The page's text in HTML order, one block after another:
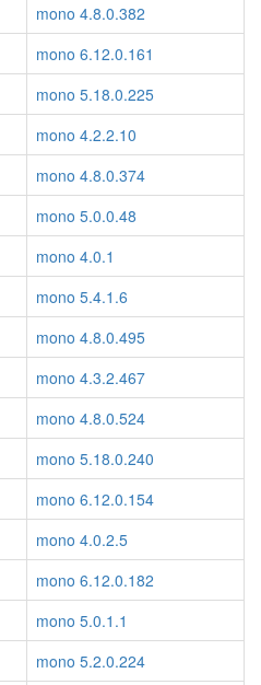
mono 4.8.0.382
mono 6.12.0.161
mono 5.18.0.225
mono 4.2.2.10
mono 4.8.0.374
mono 5.0.0.48
mono 4.0.1
mono 5.4.1.6
mono 4.8.0.495
mono 4.3.2.467
mono 4.8.0.524
mono 5.18.0.240
mono 6.12.0.154
mono 4.0.2.5
mono 6.12.0.182
mono 5.0.1.1
mono 5.2.0.224